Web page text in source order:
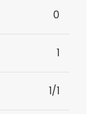
0
1
1/1